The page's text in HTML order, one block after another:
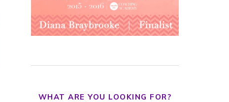
WHAT ARE YOU LOOKING FOR?